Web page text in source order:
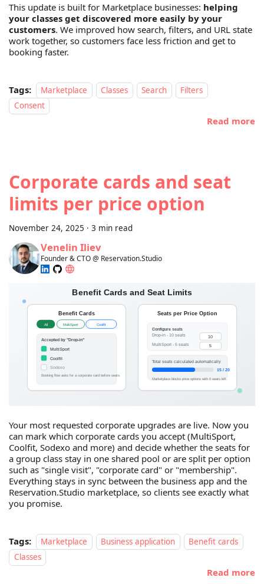
This update is built for Marketplace businesses: helping
your classes get discovered more easily by your
customers. We improved how search, filters, and URL state
work together, so customers face less friction and get to
booking faster.
Tags: Marketplace Classes Search
Filters
Consent
Read more
Corporate cards and seat
limits per price option
November 24, 2025 · 3 min read
Venelin Iliev
Founder & CTO @ Reservation.Studio
Your most requested corporate upgrades are live. Now you
can mark which corporate cards you accept (MultiSport,
Coolfit, Sodexo and more) and decide whether the seats for
a group class stay in one shared pool or are split per option
such as "single visit", "corporate card" or "membership".
Everything stays in sync between the business app and the
Reservation.Studio marketplace, so clients see exactly what
you promise.
Tags: Marketplace Business application
Benefit cards
Classes
Read more